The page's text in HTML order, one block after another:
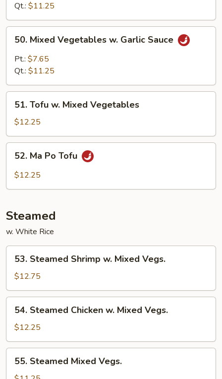
Qt.: $11.25
Mixed
Vegetables
Sauce
50. Mixed Vegetables w. Garlic Sauce
Pt.: $7.65
Qt.: $11.25
Tofu
Mixed
Vegetables
51. Tofu w. Mixed Vegetables
$12.25
Ma
Po
52. Ma Po Tofu
$12.25
Steamed
w. White Rice
Steamed
Shrimp
w.
Mixed
Vegs.
53. Steamed Shrimp w. Mixed Vegs.
$12.75
Steamed
Chicken
w.
Mixed
Vegs.
54. Steamed Chicken w. Mixed Vegs.
$12.25
Steamed
55. Steamed Mixed Vegs.